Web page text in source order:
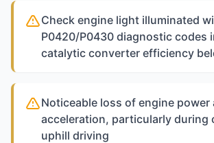
Check engine light illuminated
P0420/P0430 diagnostic codes
catalytic converter efficiency
Noticeable loss of engine power
acceleration, particularly during
uphill driving